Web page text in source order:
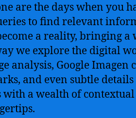
are the days when you
to find relevant
a reality, bringing a
we explore the digital
analysis, Google Imagen
and even subtle
with a wealth of contextual